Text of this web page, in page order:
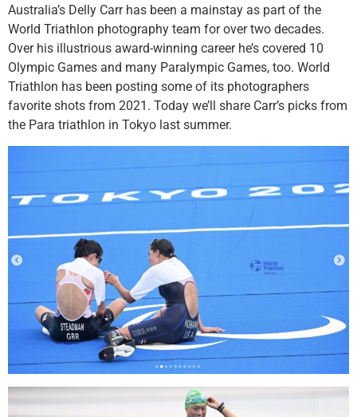
Australia’s Delly Carr has been a mainstay as part of the
World Triathlon photography team for over two decades.
Over his illustrious award-winning career he’s covered 10
Olympic Games and many Paralympic Games, too. World
Triathlon has been posting some of its photographers
favorite shots from 2021. Today we’ll share Carr’s picks from
the Para triathlon in Tokyo last summer.